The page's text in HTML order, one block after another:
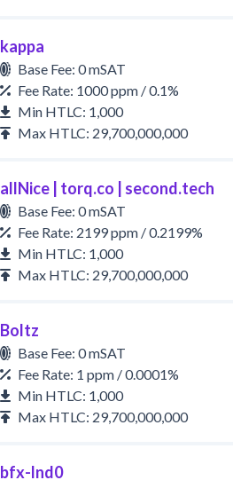
kappa
Base Fee: 0 mSAT
Fee Rate: 1000 ppm / 0.1%
Min HTLC: 1,000
Max HTLC: 29,700,000,000
allNice | torq.co | second.tech
Base Fee: 0 mSAT
Fee Rate: 2199 ppm / 0.2199%
Min HTLC: 1,000
Max HTLC: 29,700,000,000
Boltz
Base Fee: 0 mSAT
Fee Rate: 1 ppm / 0.0001%
Min HTLC: 1,000
Max HTLC: 29,700,000,000
bfx-lnd0